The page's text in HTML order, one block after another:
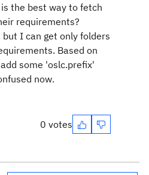
the best way to fetch
requirements?
I can get only folders
Based on
some 'oslc.prefix'
now.
0 votes